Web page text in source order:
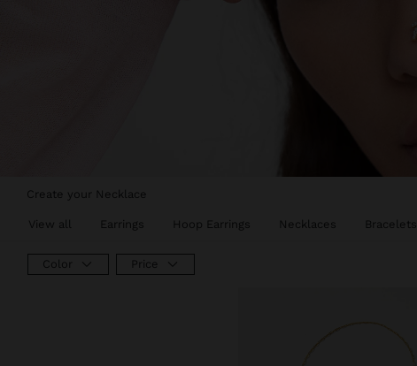
Create your Necklace
View all Earrings Hoop Earrings Necklaces Bracelets
Color Price